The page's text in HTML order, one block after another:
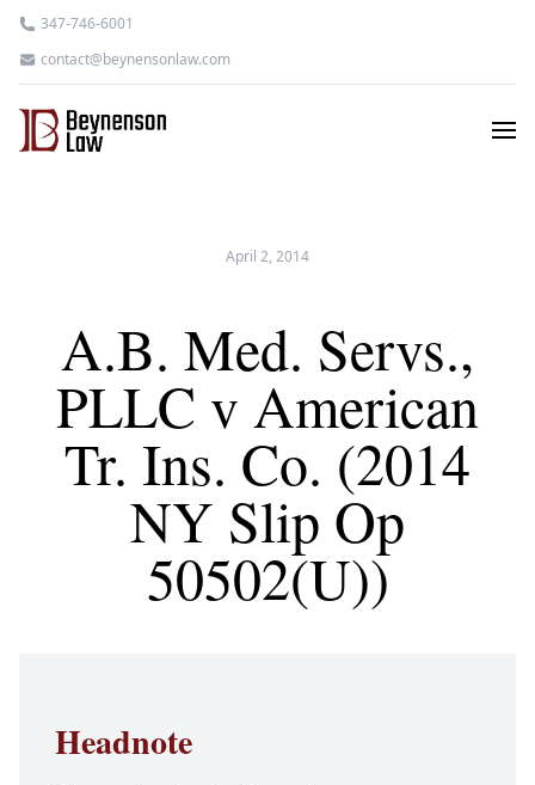
347-746-6001
contact@beynensonlaw.com
April 2, 2014
A.B. Med. Servs.,
PLLC v American
Tr. Ins. Co. (2014
NY Slip Op
50502(U))
Headnote